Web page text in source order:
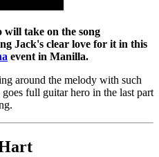
take on the song
Jack's clear love for it in this
event in Manilla.
around the melody with such
full guitar hero in the last part